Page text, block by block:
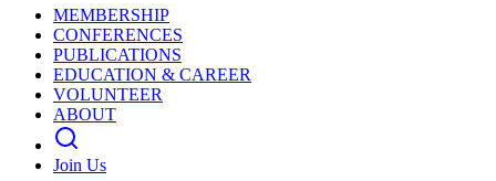
MEMBERSHIP
CONFERENCES
PUBLICATIONS
EDUCATION & CAREER
VOLUNTEER
ABOUT
Join Us